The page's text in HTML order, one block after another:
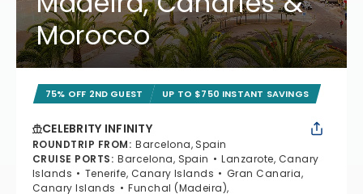
Morocco
75% OFF 2ND GUEST UP TO $750 INSTANT SAVINGS
CELEBRITY INFINITY
ROUNDTRIP FROM: Barcelona, Spain
CRUISE PORTS: Barcelona, Spain
Lanzarote, Canary
Islands
Tenerife, Canary Islands
Gran Canaria,
Canary Islands
Funchal (Madeira),